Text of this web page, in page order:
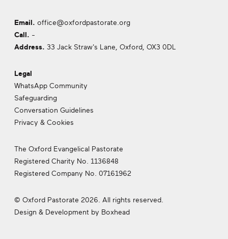
Email. office@oxfordpastorate.org
Call. -
Address. 33 Jack Straw's Lane, Oxford, OX3 0DL
Legal
WhatsApp Community
Safeguarding
Conversation Guidelines
Privacy & Cookies
The Oxford Evangelical Pastorate
Registered Charity No. 1136848
Registered Company No. 07161962
© Oxford Pastorate 2026. All rights reserved.
Design & Development by Boxhead